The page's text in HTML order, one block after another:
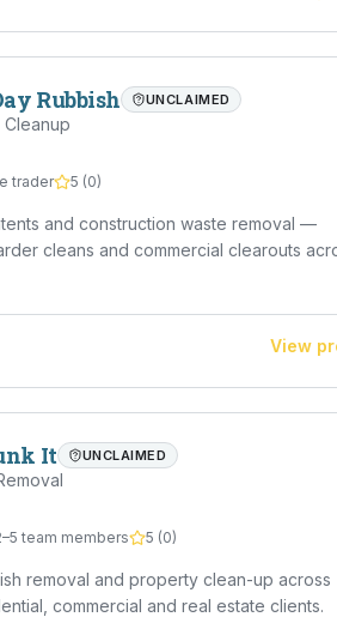
Rubbish UNCLAIMED
trader 5 (0)
and construction waste removal —
cleans and commercial clearouts
View
It UNCLAIMED
team members 5 (0)
removal and property clean-up across
commercial and real estate clients.